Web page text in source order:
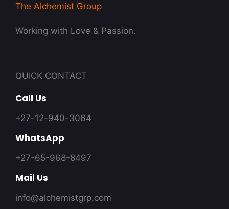
The Alchemist Group
Working with Love & Passion.
QUICK CONTACT
Call Us
+27-12-940-3064
WhatsApp
+27-65-968-8497
Mail Us
info@alchemistgrp.com